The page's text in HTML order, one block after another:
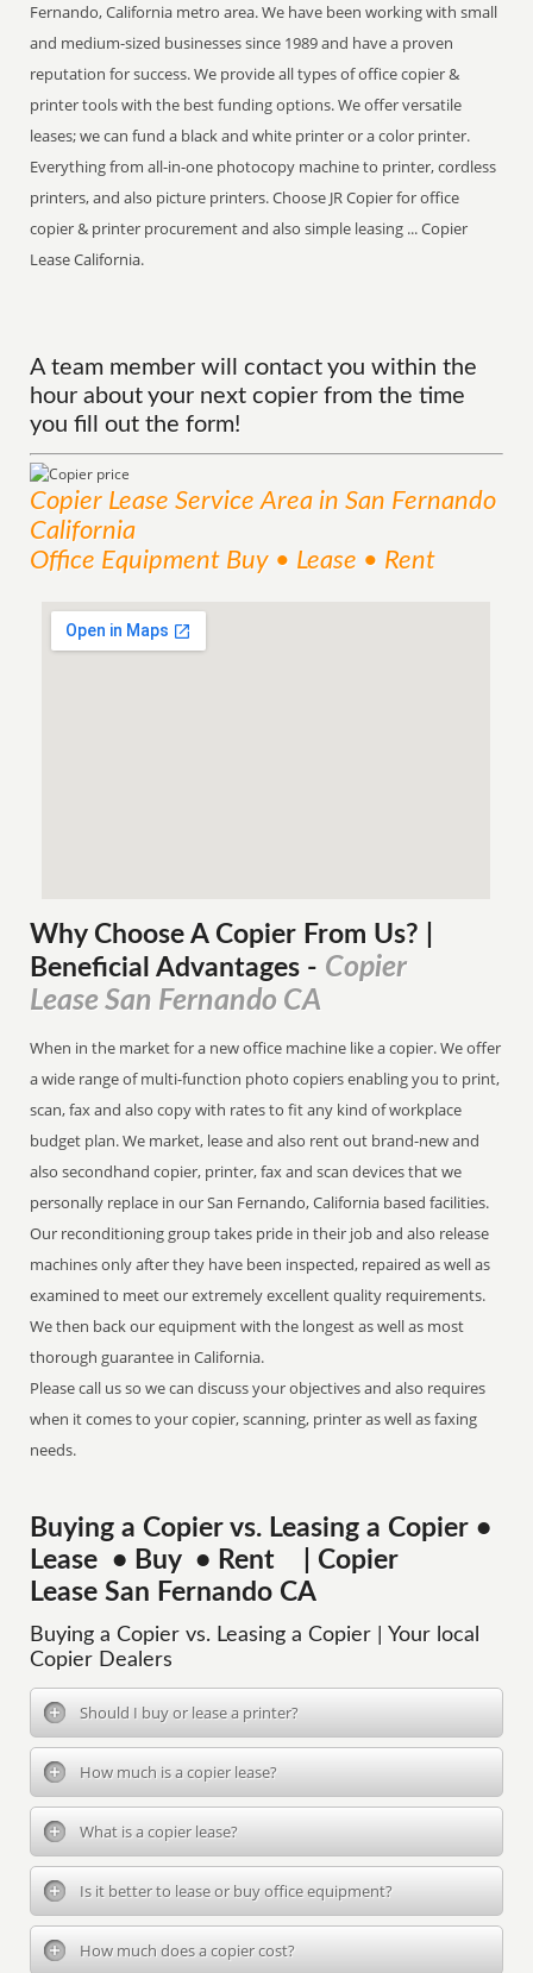
Fernando, California metro area. We have been working with small
and medium-sized businesses since 1989 and have a proven
reputation for success. We provide all types of office copier &
printer tools with the best funding options. We offer versatile
leases; we can fund a black and white printer or a color printer.
Everything from all-in-one photocopy machine to printer, cordless
printers, and also picture printers. Choose JR Copier for office
copier & printer procurement and also simple leasing ... Copier
Lease California.
A team member will contact you within the
hour about your next copier from the time
you fill out the form!
Copier Lease ServiceArea in San Fernando
California
Office Equipment Buy • Lease • Rent
Why Choose A Copier From Us? |
Beneficial Advantages - Copier
Lease San Fernando CA
When in the market for a new office machine like a copier. We offer
a wide range of multi-function photo copiers enabling you to print,
scan, fax and also copy with rates to fit any kind of workplace
budget plan. We market, lease and also rent out brand-new and
also secondhand copier, printer, fax and scan devices that we
personally replace in our San Fernando, California based facilities.
Our reconditioning group takes pride in their job and also release
machines only after they have been inspected, repaired as well as
examined to meet our extremely excellent quality requirements.
We then back our equipment with the longest as well as most
thorough guarantee in California.
Please call us so we can discuss your objectives and also requires
when it comes to your copier, scanning, printer as well as faxing
needs.
Buying a Copier vs. Leasing a Copier •
Lease • Buy • Rent | Copier
Lease San Fernando CA
Buying a Copier vs. Leasing a Copier | Your local
Copier Dealers
Should I buy or lease a printer?
How much is a copier lease?
What is a copier lease?
Is it better to lease or buy office equipment?
How much does a copier cost?